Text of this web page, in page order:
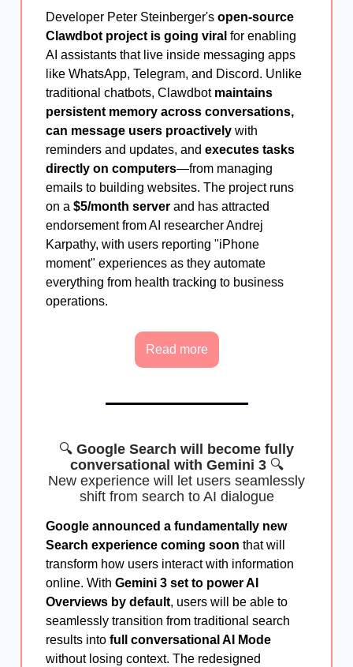
Developer Peter Steinberger's open-source
Clawdbot project is going viral for enabling
AI assistants that live inside messaging apps
like WhatsApp, Telegram, and Discord. Unlike
traditional chatbots, Clawdbot maintains
persistent memory across conversations,
can message users proactively with
reminders and updates, and executes tasks
directly on computers—from managing
emails to building websites. The project runs
on a $5/month server and has attracted
endorsement from AI researcher Andrej
Karpathy, with users reporting "iPhone
moment" experiences as they automate
everything from health tracking to business
operations.
Read more
🔍 Google Search will become fully
conversational with Gemini 3🔍
New experience will let users seamlessly
shift from search to AI dialogue
Google announced a fundamentally new
Search experience coming soon that will
transform how users interact with information
online. With Gemini 3 set to power AI
Overviews by default, users will be able to
seamlessly transition from traditional search
results into full conversational AI Mode
without losing context. The redesigned